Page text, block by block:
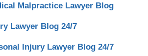
Malpractice Lawyer Blog
Lawyer Blog 24/7
Injury Lawyer Blog 24/7